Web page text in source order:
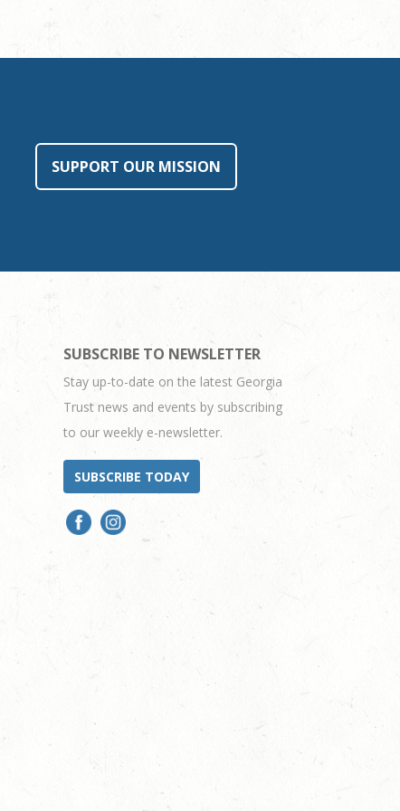
SUPPORT OUR MISSION
SUBSCRIBE TO NEWSLETTER
Stay up-to-date on the latest Georgia
Trust news and events by subscribing
to our weekly e-newsletter.
SUBSCRIBE TODAY